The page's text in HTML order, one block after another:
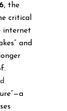
, the
critical
internet
and